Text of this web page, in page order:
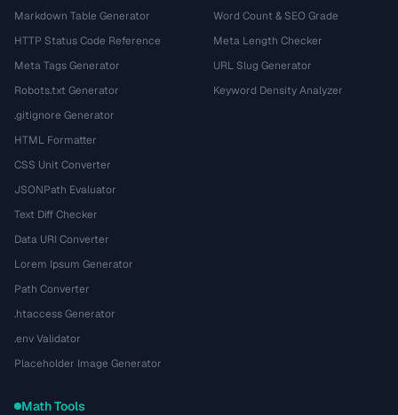
Markdown Table Generator
HTTP Status Code Reference
Meta Tags Generator
Robots.txt Generator
.gitignore Generator
HTML Formatter
CSS Unit Converter
JSONPath Evaluator
Text Diff Checker
Data URI Converter
Lorem Ipsum Generator
Path Converter
.htaccess Generator
.env Validator
Placeholder Image Generator
Word Count & SEO Grade
Meta Length Checker
URL Slug Generator
Keyword Density Analyzer
Math Tools